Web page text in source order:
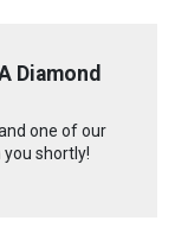
Diamond
one of our
shortly!